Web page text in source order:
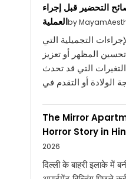
التحضير قبل إجراء
العمليةby
التجميلية التي
المظهر أو تعزيز
التي قد تحدث
The Mirror
Horror Story in
2026
दिल्ली के बाहरी इलाके में